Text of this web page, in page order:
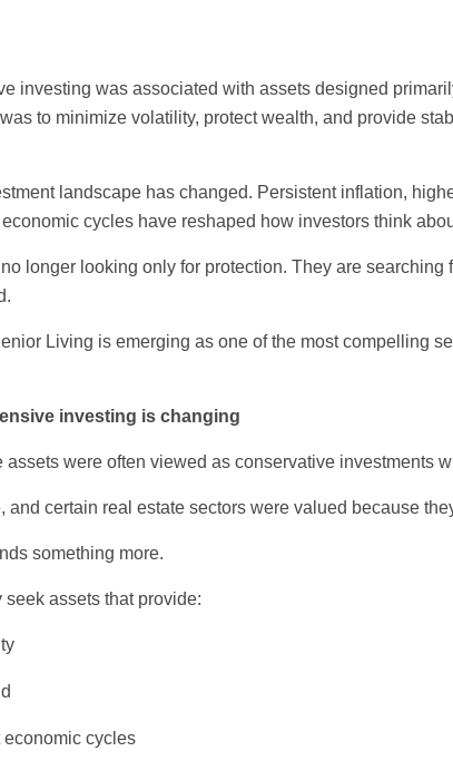
investing was associated with assets designed
to minimize volatility, protect wealth, and provide
landscape has changed. Persistent inflation,
cycles have reshaped how investors think
longer looking only for protection. They are
Living is emerging as one of the most compelling
investing is changing
assets were often viewed as conservative investments
and certain real estate sectors were valued because
something more.
seek assets that provide:
economic cycles